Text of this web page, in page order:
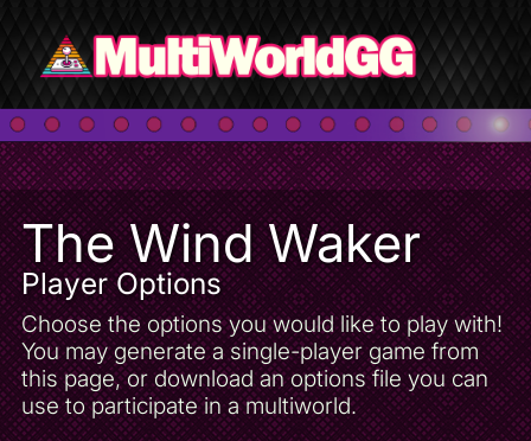
The Wind Waker
Player Options
Choose the options you would like to play with!
You may generate a single-player game from
this page, or download an options file you can
use to participate in a multiworld.